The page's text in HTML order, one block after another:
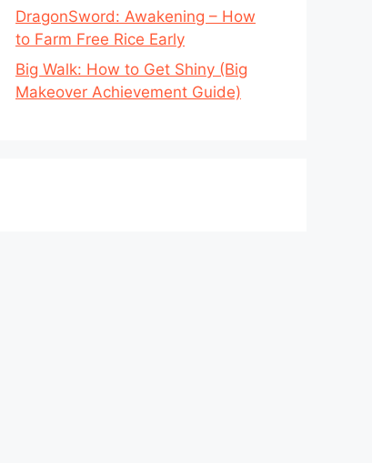
DragonSword: Awakening – How
to Farm Free Rice Early
Big Walk: How to Get Shiny (Big
Makeover Achievement Guide)